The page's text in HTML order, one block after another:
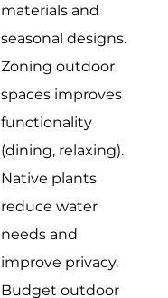
materials and
seasonal designs.
Zoning outdoor
spaces improves
functionality
(dining, relaxing).
Native plants
reduce water
needs and
improve privacy.
Budget outdoor